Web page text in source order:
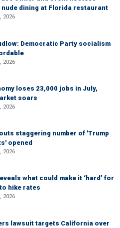
dining at Florida restaurant
2026
Democratic Party socialism
2026
loses 23,000 jobs in July,
soars
2026
staggering number of 'Trump
opened
2026
what could make it ‘hard’ for
hike rates
2026
lawsuit targets California over